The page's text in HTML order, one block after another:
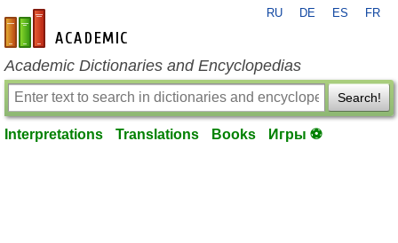
en-academic.com
RU DE ES FR
Academic Dictionaries and Encyclopedias
Search!
Interpretations Translations Books Игры ⚽